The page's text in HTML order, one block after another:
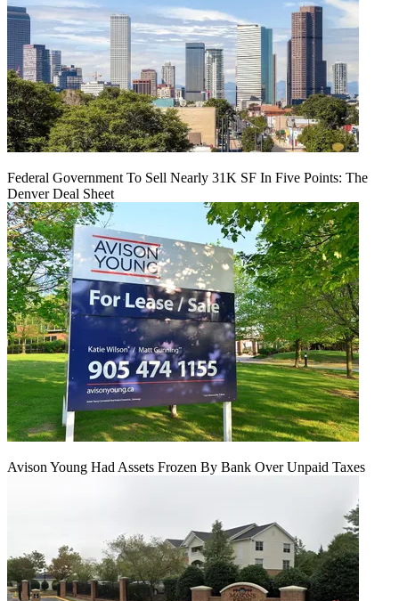
Federal Government To Sell Nearly 31K SF In Five Points: The
Denver Deal Sheet
Avison Young Had Assets Frozen By Bank Over Unpaid Taxes